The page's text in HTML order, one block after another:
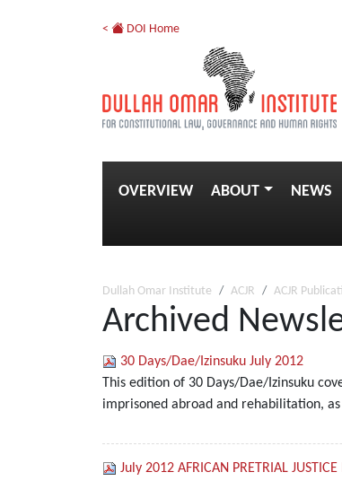
< DOI Home
OVERVIEW ABOUT NEWS
Dullah Omar Institute ACJR ACJR
Archived
30 Days/Dae/Izinsuku July 2012
This edition of 30 Days/Dae/Izinsuku
imprisoned abroad and rehabilitation,
July 2012 AFRICAN PRETRIAL